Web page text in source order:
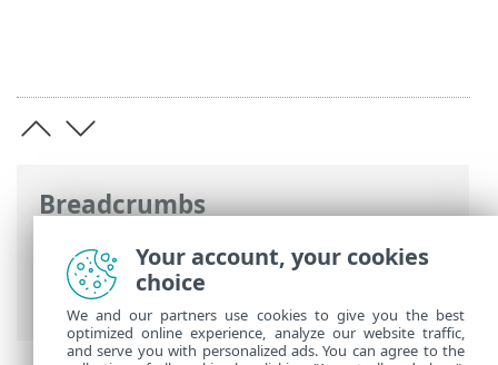
Breadcrumbs
ESET Online Help>ESET Direct Endpoint
Management plugin for ConnectWise
Automate
FAQ > Feedback
Your account, your cookies
choice
We and our partners use cookies to give you the best
optimized online experience, analyze our website traffic,
and serve you with personalized ads. You can agree to the